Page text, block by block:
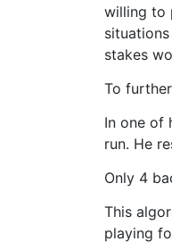
willing to
stakes
To
In one of
run. He
Only 4
This
playing